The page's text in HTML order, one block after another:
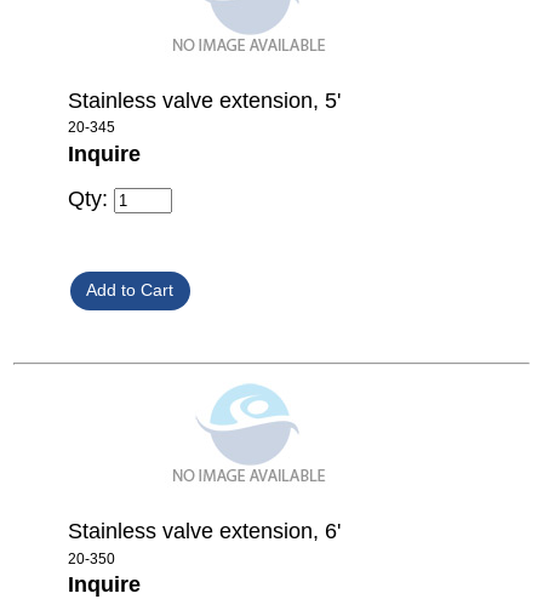
Stainless valve extension, 5'
20-345
Inquire
Qty:
Stainless valve extension, 6'
20-350
Inquire